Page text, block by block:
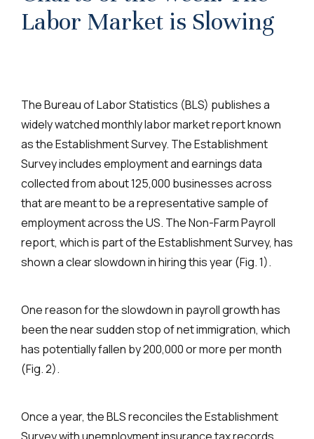
Labor Market is Slowing
The Bureau of Labor Statistics (BLS) publishes a
widely watched monthly labor market report known
as theEstablishment Survey. The Establishment
Survey includes employment and earnings data
collected from about 125,000 businesses across
that are meant to be a representative sample of
employment across the US. The Non-Farm Payroll
report, which is part of the Establishment Survey, has
shown a clear slowdown in hiring this year (Fig. 1).
One reason for the slowdown in payroll growth has
been the near sudden stop of net immigration, which
has potentially fallen by 200,000 or more per month
(Fig. 2).
Once a year, the BLS reconciles the Establishment